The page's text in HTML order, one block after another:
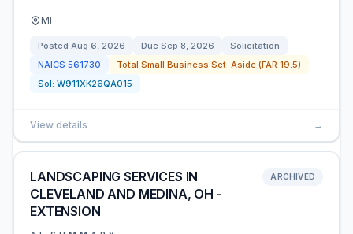
MI
Posted Aug 6, 2026 Due Sep 8, 2026
Solicitation
NAICS 561730
Total Small Business Set-Aside (FAR 19.5)
Sol: W911XK26QA015
View details →
LANDSCAPING SERVICES IN
CLEVELAND AND MEDINA, OH -
EXTENSION
ARCHIVED